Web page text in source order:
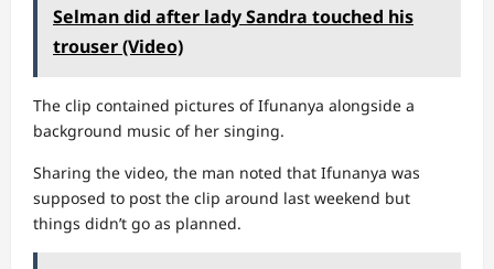
Selman did after lady Sandra touched his
trouser (Video)
The clip contained pictures of Ifunanya alongside a
background music of her singing.
Sharing the video, the man noted that Ifunanya was
supposed to post the clip around last weekend but
things didn’t go as planned.